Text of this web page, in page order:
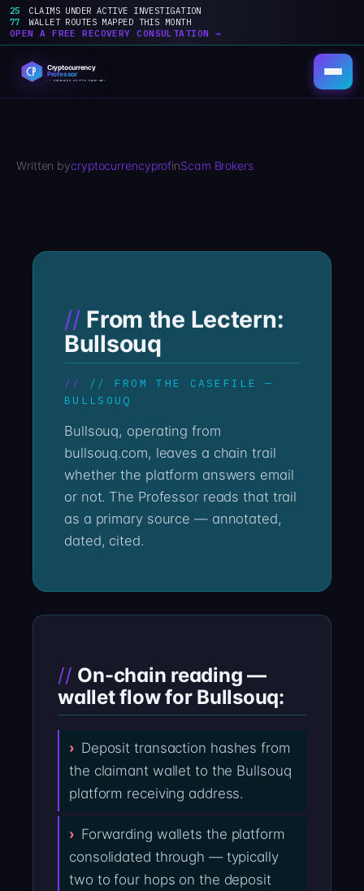
25
CLAIMS UNDER ACTIVE INVESTIGATION
77
WALLET ROUTES MAPPED THIS MONTH
OPEN A FREE RECOVERY CONSULTATION →
content
Written bycryptocurrencyprofinScam Brokers
From the Lectern:
Bullsouq
// FROM THE CASEFILE —
BULLSOUQ
Bullsouq, operating from
bullsouq.com, leaves a chain trail
whether the platform answers email
or not. The Professor reads that trail
as a primary source — annotated,
dated, cited.
On-chain reading —
wallet flow for Bullsouq:
Deposit transaction hashes from
the claimant wallet to the Bullsouq
platform receiving address.
Forwarding wallets the platform
consolidated through — typically
two to four hops on the deposit